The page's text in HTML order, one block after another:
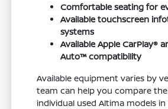
Comfortable seating for
Available touchscreen
systems
Available Apple CarPlay®
Auto™ compatibility
Available equipment varies by
team can help you compare
individual used Altima models